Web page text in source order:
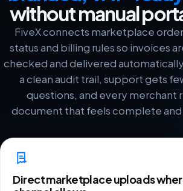
without manual
FiveX connects marketplace
status and billing rules so invoices
checked and delivered
a clean audit trail, support gets
questions, and every merchant
document that feels complete
Direct marketplace uploads